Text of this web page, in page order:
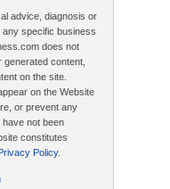
advice, diagnosis or
specific business
does not
content,
on the site.
on the Website
or prevent any
not been
constitutes
Policy.